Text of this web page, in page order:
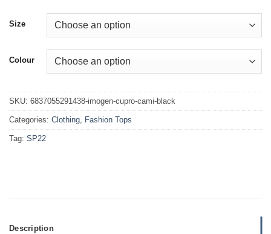
Size
Colour
SKU: 6837055291438-imogen-cupro-cami-black
Categories: Clothing, Fashion Tops
Tag: SP22
Description